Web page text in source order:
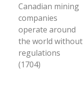
Canadian mining
companies
operate around
the world without
regulations
(1704)